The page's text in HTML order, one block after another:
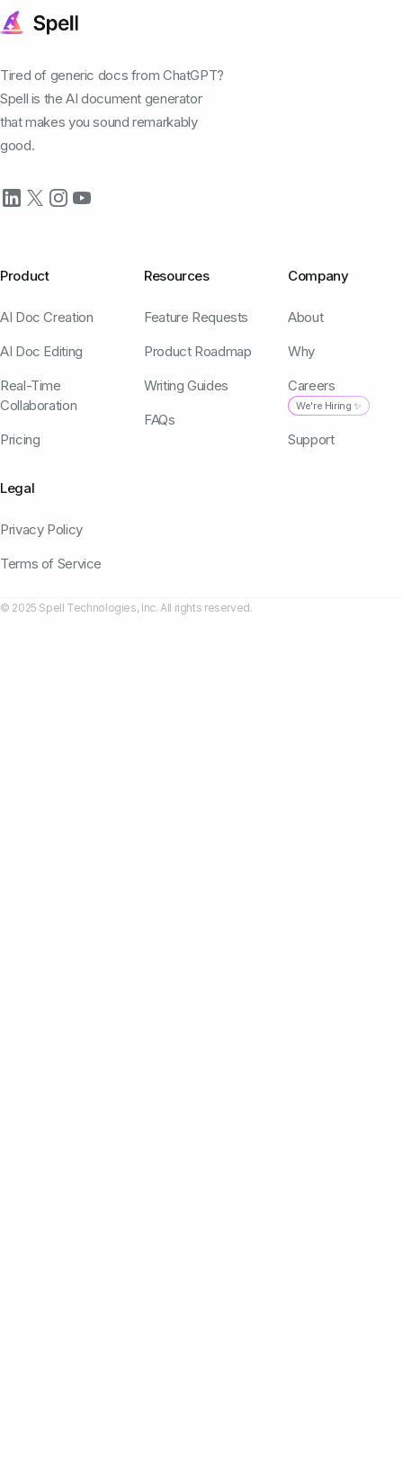
Tired of generic docs from ChatGPT?
Spell is the AI document generator
that makes you sound remarkably
good.
Product
AI Doc Creation
AI Doc Editing
Real-Time
Collaboration
Pricing
Resources
Feature Requests
Product Roadmap
Writing Guides
FAQs
Company
About
Why
Careers
We're Hiring ✨
Support
Legal
Privacy Policy
Terms of Service
© 2025 Spell Technologies, Inc. All rights reserved.